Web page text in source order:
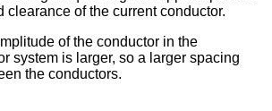
clearance of the current conductor.
of the conductor in the
system is larger, so a larger spacing
the conductors.